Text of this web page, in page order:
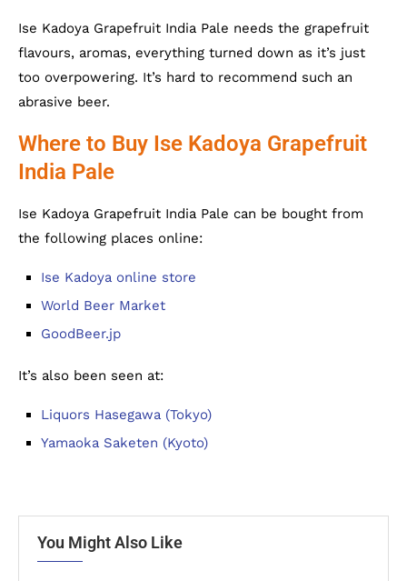
Ise Kadoya Grapefruit India Pale needs the grapefruit
flavours, aromas, everything turned down as it’s just
too overpowering. It’s hard to recommend such an
abrasive beer.
Where to Buy Ise Kadoya Grapefruit
India Pale
Ise Kadoya Grapefruit India Pale can be bought from
the following places online:
Ise Kadoya online store
World Beer Market
GoodBeer.jp
It’s also been seen at:
Liquors Hasegawa (Tokyo)
Yamaoka Saketen (Kyoto)
You Might Also Like